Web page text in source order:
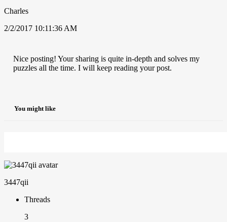
Charles
2/2/2017 10:11:36 AM
Nice posting! Your sharing is quite in-depth and solves my
puzzles all the time. I will keep reading your post.
You might like
3447qii
Threads
3